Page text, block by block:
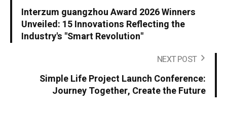
Interzum guangzhou Award 2026 Winners
Unveiled: 15 Innovations Reflecting the
Industry's "Smart Revolution"
NEXT POST
Simple Life Project Launch Conference:
Journey Together, Create the Future